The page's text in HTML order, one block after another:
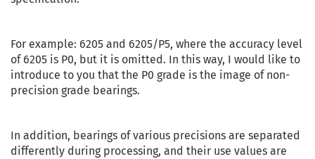
For example: 6205 and 6205/P5, where the accuracy level
of 6205 is P0, but it is omitted. In this way, I would like to
introduce to you that the P0 grade is the image of non-
precision grade bearings.
In addition, bearings of various precisions are separated
differently during processing, and their use values are